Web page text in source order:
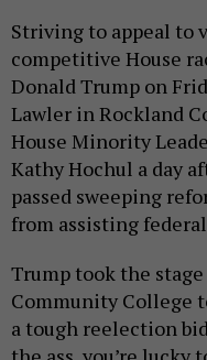
Striving to appeal to
competitive House
Donald Trump on
Lawler in Rockland
House Minority
Kathy Hochul a day
passed sweeping
from assisting
Trump took the
Community College
a tough reelection